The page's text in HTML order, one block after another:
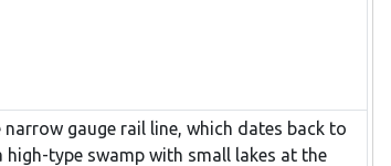
gauge rail line, which dates back to
type swamp with small lakes at the